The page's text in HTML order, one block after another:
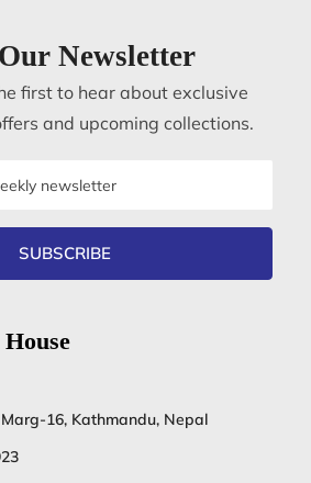
Newsletter
first to hear about exclusive
and upcoming collections.
SUBSCRIBE
16, Kathmandu, Nepal